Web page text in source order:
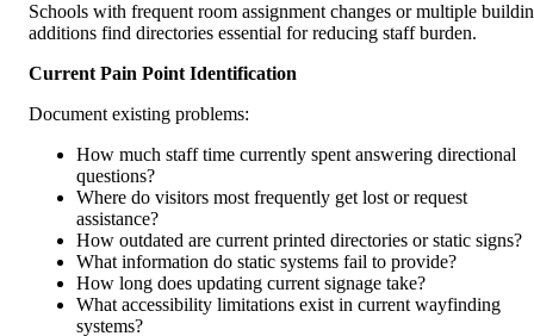
Schools with frequent room assignment changes or multiple
additions find directories essential for reducing staff burden.
Current Pain Point Identification
Document existing problems:
How much staff time currently spent answering directional
questions?
Where do visitors most frequently get lost or request
assistance?
How outdated are current printed directories or static signs?
What information do static systems fail to provide?
How long does updating current signage take?
What accessibility limitations exist in current wayfinding
systems?